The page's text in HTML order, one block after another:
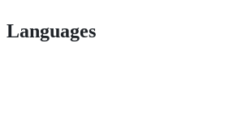
Languages